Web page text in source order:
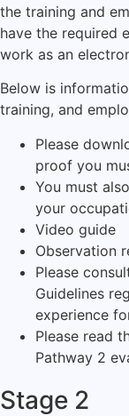
the training and
have the required
work as an
Below is
training, and
Please
proof you
You must
your
Video guide
Observation
Please
Guidelines
experience
Please read
Pathway 2
Stage 2